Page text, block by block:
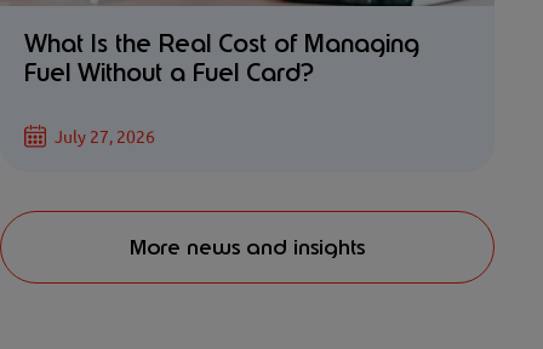
What Is the Real Cost of Managing
Fuel Without a Fuel Card?
July 27, 2026
More news and insights